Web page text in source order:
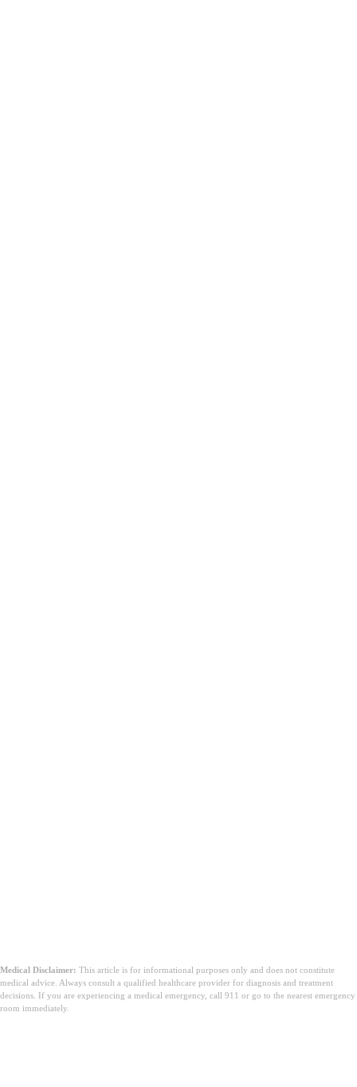
Medical Disclaimer: This article is for informational purposes only and does not constitute
medical advice. Always consult a qualified healthcare provider for diagnosis and treatment
decisions. If you are experiencing a medical emergency, call 911 or go to the nearest emergency
room immediately.